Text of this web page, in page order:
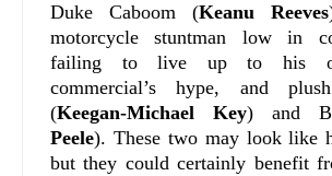
Duke Caboom (Keanu Reeves
motorcycle stuntman low in
failing to live up to his
commercial’s hype, and
(Keegan-MichaelKey) and
Peele). These two may look like
but they could certainly benefit